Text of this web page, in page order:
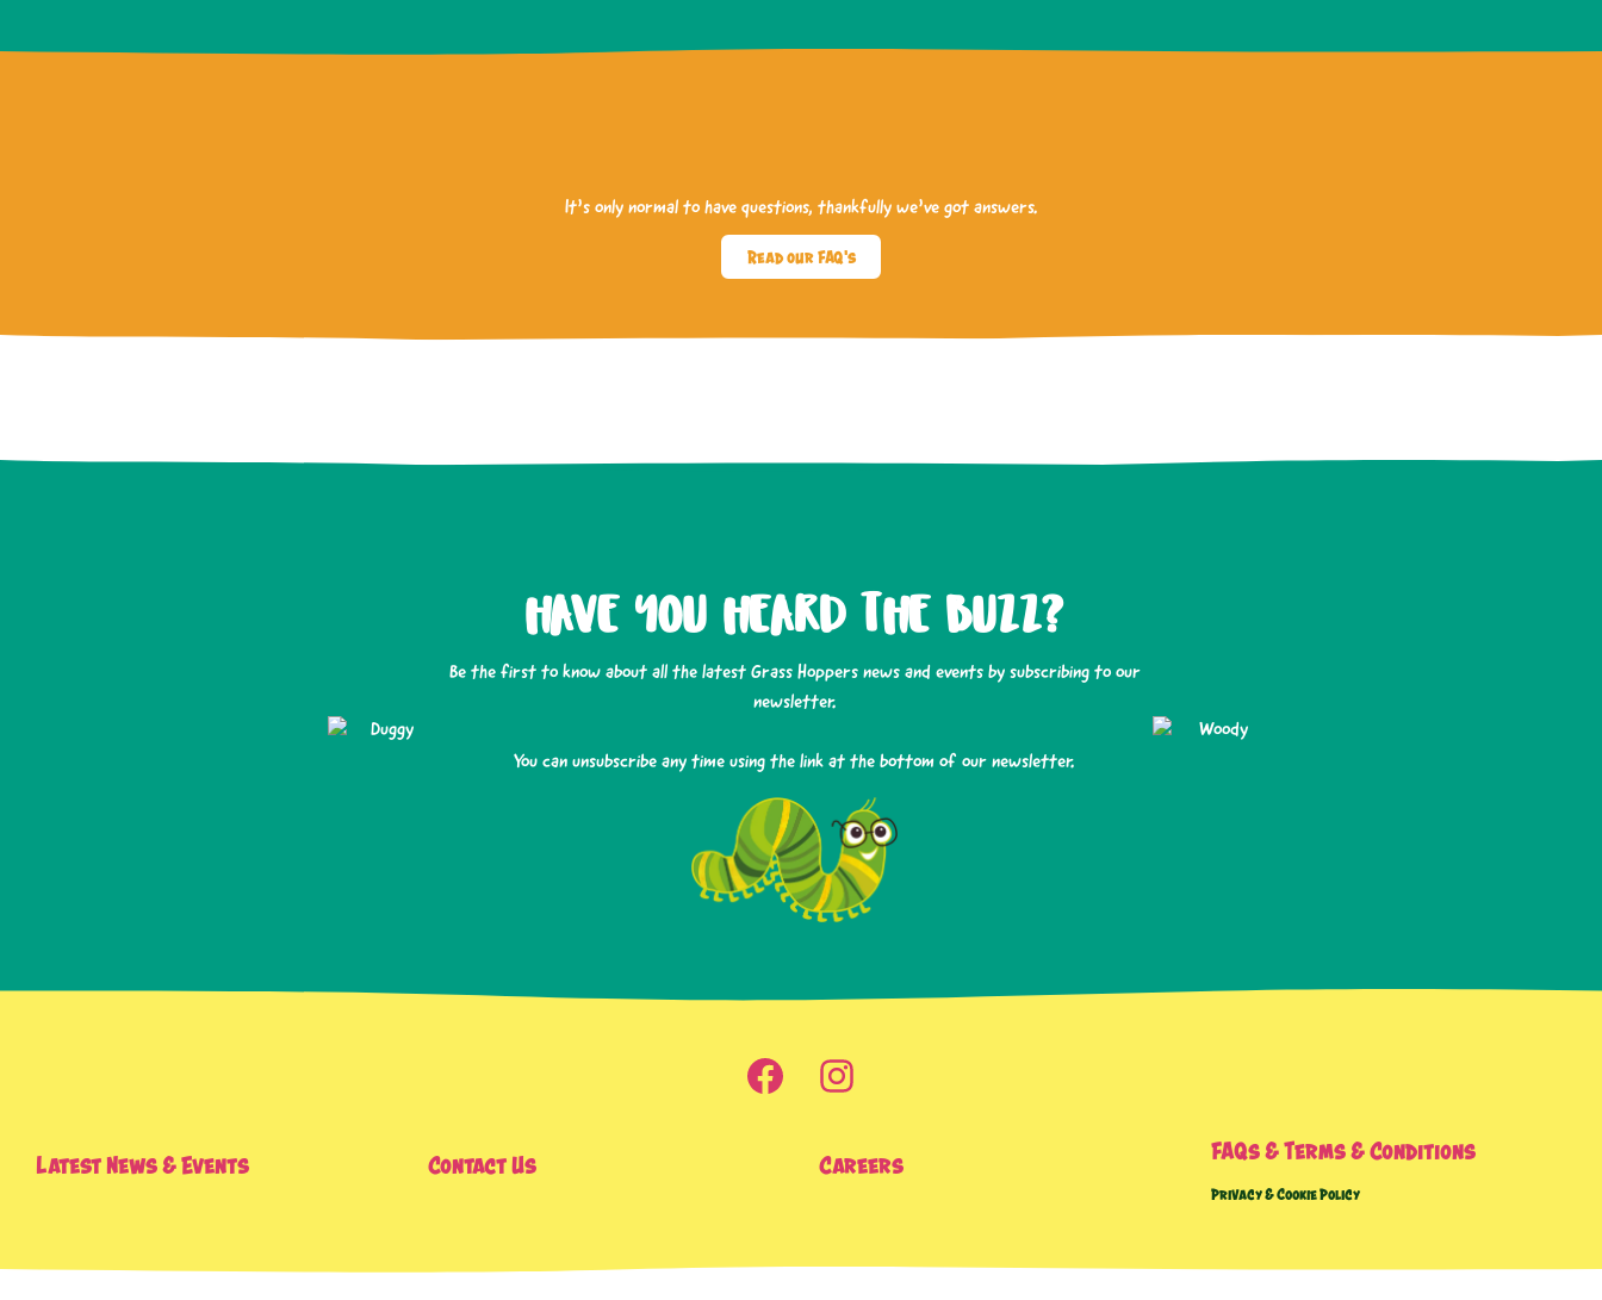
It’s only normal to have questions, thankfully we’ve got answers.
Read our FAQ's
HAVE YOU HEARD THE BUZZ?
Be the first to know about all the latest Grass Hoppers news and events by subscribing to our
newsletter.
You can unsubscribe any time using the link at the bottom of our newsletter.
Latest News & Events Contact Us Careers FAQs & Terms & Conditions
Privacy & Cookie Policy